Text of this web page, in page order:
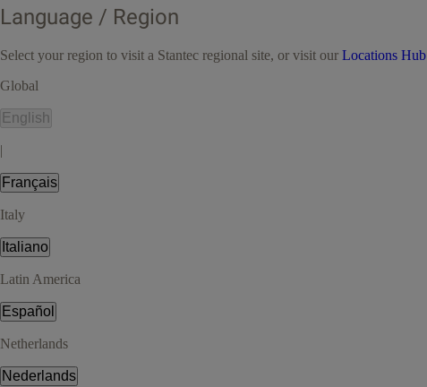
Language / Region
Select your region to visit a Stantec regional site, or visit our Locations Hub
Global
English
|
Français
Italy
Italiano
Latin America
Español
Netherlands
Nederlands